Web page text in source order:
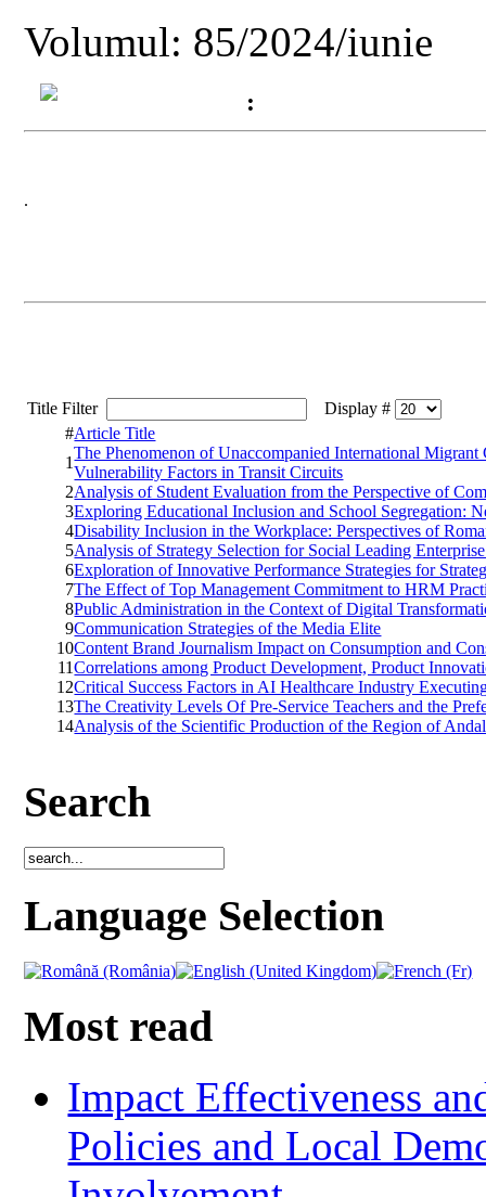
Volumul: 85/2024/iunie
:
.
Title Filter
Display #
#Article Title
1
The Phenomenon of Unaccompanied International
Vulnerability Factors in Transit Circuits
2Analysis of Student Evaluation from the Perspective of
3Exploring Educational Inclusion and School Segregation:
4Disability Inclusion in the Workplace: Perspectives of
5Analysis of Strategy Selection for Social Leading
6Exploration of Innovative Performance Strategies for
7The Effect of Top Management Commitment to HRM
8Public Administration in the Context of Digital
9Communication Strategies of the Media Elite
10Content Brand Journalism Impact on Consumption and
11Correlations among Product Development, Product
12Critical Success Factors in AI Healthcare Industry
13The Creativity Levels Of Pre-Service Teachers and the
14Analysis of the Scientific Production of the Region of
Search
Language Selection
Most read
Impact Effectiveness
Policies and Local